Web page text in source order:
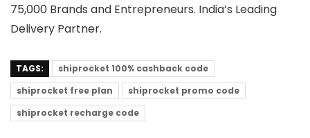
75,000 Brands and Entrepreneurs. India’s Leading
Delivery Partner.
TAGS:
shiprocket 100% cashback code
shiprocket free plan
shiprocket promo code
shiprocket recharge code